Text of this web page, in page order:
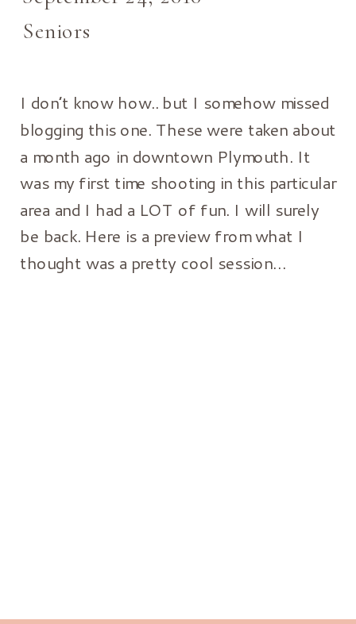
Seniors
I don’t know how.. but I somehow missed
blogging this one. These were taken about
a month ago in downtown Plymouth. It
was my first time shooting in this particular
area and I had a LOT of fun. I will surely
be back. Here is a preview from what I
thought was a pretty cool session…